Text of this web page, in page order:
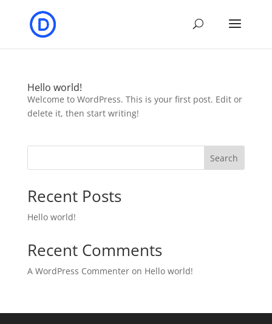
Hello world!
Welcome to WordPress. This is your first post. Edit or
delete it, then start writing!
Search
Recent Posts
Hello world!
Recent Comments
A WordPress Commenteron Hello world!